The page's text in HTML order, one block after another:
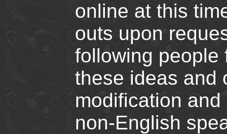
online at this
outs upon
following people
these ideas and
modification
non-English